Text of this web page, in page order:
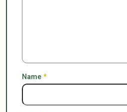
Name *